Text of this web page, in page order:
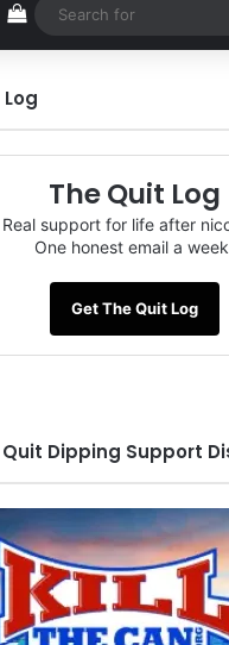
View your shopping
The Quit Log
Real support for life after
One honest email a
Get The Quit Log
Quit Dipping Support